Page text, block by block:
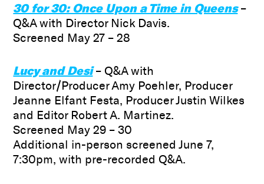
30 for 30: Once Upon a Time in Queens–
Q&A with Director Nick Davis.
Screened May 27 – 28
Lucy and Desi– Q&A with
Director/Producer Amy Poehler, Producer
Jeanne Elfant Festa, Producer Justin Wilkes
and Editor Robert A. Martinez.
Screened May 29 – 30
Additional in-person screened June 7,
7:30pm, with pre-recorded Q&A.